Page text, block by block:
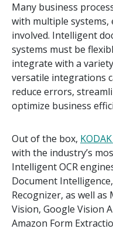
Many business
with multiple systems,
involved. Intelligent
systems must be
integrate with a
versatile integrations
reduce errors,
optimize business
Out of the box,
with the industry’s
Intelligent OCR
Document
Recognizer, as well
Vision, Google Vision
Amazon Form